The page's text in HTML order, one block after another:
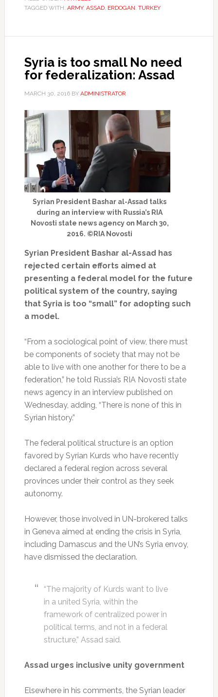
TAGGED WITH: ARMY, ASSAD, ERDOGAN TURKEY
Syria is too small No need
for federalization: Assad
MARCH 30, 2016BY ADMINISTRATOR
Syrian President Bashar al-Assad talks
during an interview with Russia’s RIA
Novosti state news agency on March 30,
2016. ©RIA Novosti
Syrian President Bashar al-Assad has
rejected certain efforts aimed at
presenting a federal model for the future
political system of the country, saying
that Syria is too “small” for adopting such
a model.
“From a sociological point of view, there must
be components of society that may not be
able to live with one another for there to be a
federation,” he told Russia’s RIA Novosti state
news agency in an interview published on
Wednesday, adding, “There is none of this in
Syrian history.”
The federal political structure is an option
favored by Syrian Kurds who have recently
declared a federal region across several
provinces under their control as they seek
autonomy.
However, those involved in UN-brokered talks
in Geneva aimed at ending the crisis in Syria,
including Damascus and the UN’s Syria envoy,
have dismissed the declaration.
“The majority of Kurds want to live
in a united Syria, within the
framework of centralized power in
political terms, and not in a federal
structure,” Assad said.
Assad urges inclusive unity government
Elsewhere in his comments, the Syrian leader